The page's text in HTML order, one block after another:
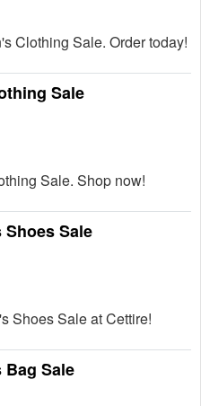
Clothing Sale. Order today!
Sale
Sale. Shop now!
Shoes Sale
Shoes Sale at Cettire!
Bag Sale